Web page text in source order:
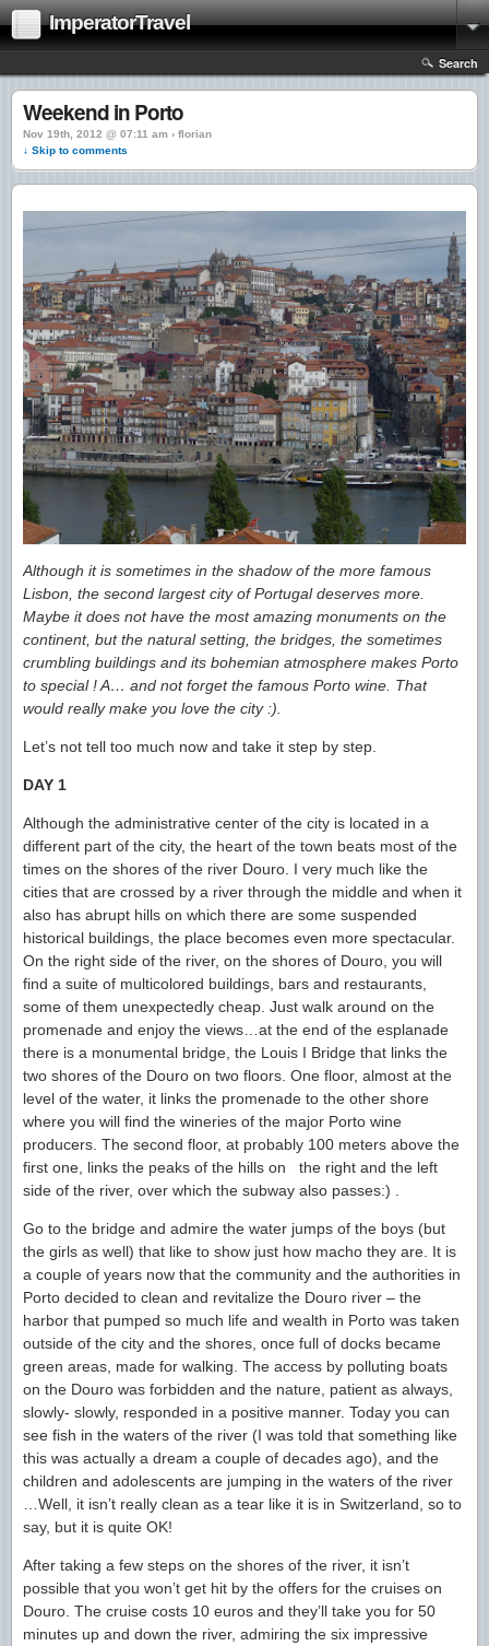
ImperatorTravel
Search
Weekend in Porto
Nov 19th, 2012 @ 07:11 am › florian
↓ Skip to comments
Although it is sometimes in the shadow of the more famous
Lisbon, the second largest city of Portugal deserves more.
Maybe it does not have the most amazing monuments on the
continent, but the natural setting, the bridges, the sometimes
crumbling buildings and its bohemian atmosphere makes Porto
to special ! A… and not forget the famous Porto wine. That
would really make you love the city :).
Let’s not tell too much now and take it step by step.
DAY 1
Although the administrative center of the city is located in a
different part of the city, the heart of the town beats most of the
times on the shores of the river Douro. I very much like the
cities that are crossed by a river through the middle and when it
also has abrupt hills on which there are some suspended
historical buildings, the place becomes even more spectacular.
On the right side of the river, on the shores of Douro, you will
find a suite of multicolored buildings, bars and restaurants,
some of them unexpectedly cheap. Just walk around on the
promenade and enjoy the views…at the end of the esplanade
there is a monumental bridge, the Louis I Bridge that links the
two shores of the Douro on two floors. One floor, almost at the
level of the water, it links the promenade to the other shore
where you will find the wineries of the major Porto wine
producers. The second floor, at probably 100 meters above the
first one, links the peaks of the hills on the right and the left
side of the river, over which the subway also passes:) .
Go to the bridge and admire the water jumps of the boys (but
the girls as well) that like to show just how macho they are. It is
a couple of years now that the community and the authorities in
Porto decided to clean and revitalize the Douro river – the
harbor that pumped so much life and wealth in Porto was taken
outside of the city and the shores, once full of docks became
green areas, made for walking. The access by polluting boats
on the Douro was forbidden and the nature, patient as always,
slowly- slowly, responded in a positive manner. Today you can
see fish in the waters of the river (I was told that something like
this was actually a dream a couple of decades ago), and the
children and adolescents are jumping in the waters of the river
…Well, it isn’t really clean as a tear like it is in Switzerland, so to
say, but it is quite OK!
After taking a few steps on the shores of the river, it isn’t
possible that you won’t get hit by the offers for the cruises on
Douro. The cruise costs 10 euros and they’ll take you for 50
minutes up and down the river, admiring the six impressive